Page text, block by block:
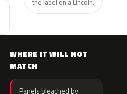
WHERE IT WILL NOT
MATCH
Panels bleached by